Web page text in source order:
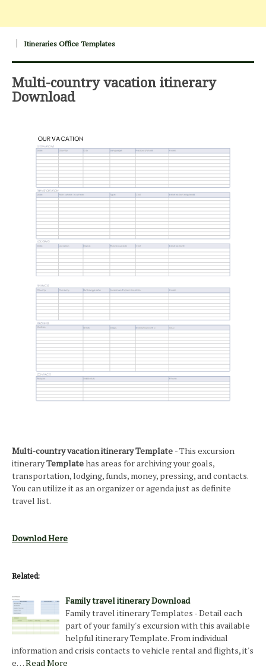
Itineraries Office Templates
Multi-country vacation itinerary
Download
Multi-country vacation itinerary Template - This excursion
itineraryTemplatehas areas for archiving your goals,
transportation, lodging, funds, money, pressing, and contacts.
You can utilize it as an organizer or agenda just as definite
travel list.
Downlod Here
Related:
Family travel itinerary Download
Family travel itinerary Templates - Detail each
part of your family's excursion with this available
helpful itinerary Template. From individual
information and crisis contacts to vehicle rental and flights, it's
e…Read More